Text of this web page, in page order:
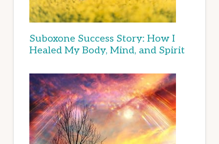
Suboxone Success Story: How I
Healed My Body, Mind, and Spirit